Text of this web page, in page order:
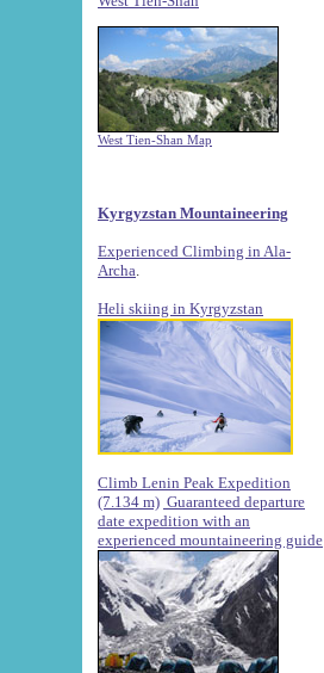
West Tien-Shan Map
Kyrgyzstan Mountaineering
Experienced Climbing in Ala-
Archa
Heli skiing in Kyrgyzstan
Climb Lenin Peak Expedition
(7.134 m) Guaranteed departure
date expedition with an
experienced mountaineering guide